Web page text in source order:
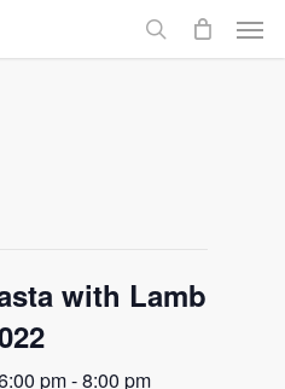
search
Menu
with Lamb
pm-8:00 pm